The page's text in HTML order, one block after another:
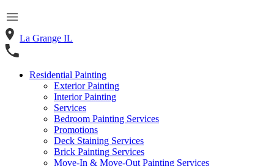
La Grange IL
Residential Painting
Exterior Painting
Interior Painting
Services
Bedroom Painting Services
Promotions
Deck Staining Services
Brick Painting Services
Move-In & Move-Out Painting Services